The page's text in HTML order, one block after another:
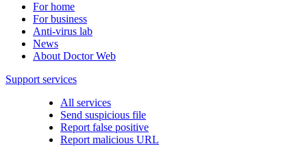
For home
For business
Anti-virus lab
News
About Doctor Web
Support services
All services
Send suspicious file
Report false positive
Report malicious URL